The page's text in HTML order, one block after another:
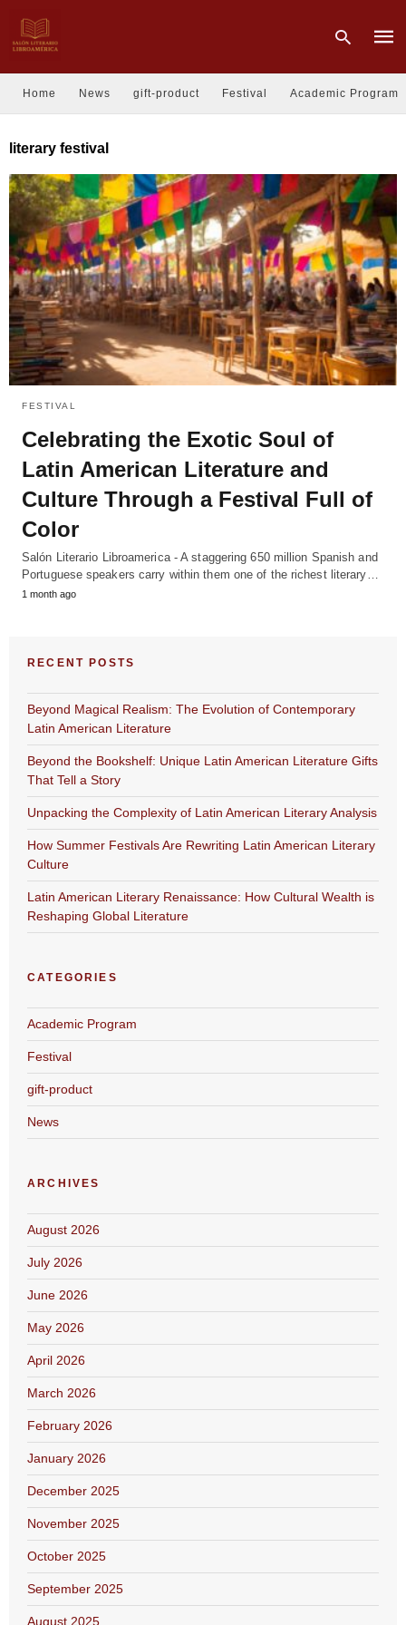
and
hit
Home News gift-product Festival Academic Program
literary festival
FESTIVAL
Celebrating the Exotic Soul of
Latin American Literature and
Culture Through a Festival Full of
Color
Salón Literario Libroamerica - A staggering 650 million Spanish and
Portuguese speakers carry within them one of the richest literary…
1 month ago
RECENT POSTS
Beyond Magical Realism: The Evolution of Contemporary
Latin American Literature
Beyond the Bookshelf: Unique Latin American Literature Gifts
That Tell a Story
Unpacking the Complexity of Latin American Literary Analysis
How Summer Festivals Are Rewriting Latin American Literary
Culture
Latin American Literary Renaissance: How Cultural Wealth is
Reshaping Global Literature
CATEGORIES
Academic Program
Festival
gift-product
News
ARCHIVES
August 2026
July 2026
June 2026
May 2026
April 2026
March 2026
February 2026
January 2026
December 2025
November 2025
October 2025
September 2025
August 2025